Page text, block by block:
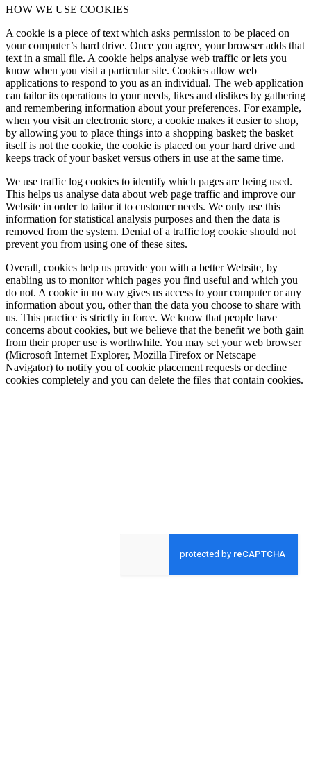
HOW WE USE COOKIES
A cookie is a piece of text which asks permission to be placed on
your computer’s hard drive. Once you agree, your browser adds that
text in a small file. A cookie helps analyse web traffic or lets you
know when you visit a particular site. Cookies allow web
applications to respond to you as an individual. The web application
can tailor its operations to your needs, likes and dislikes by gathering
and remembering information about your preferences. For example,
when you visit an electronic store, a cookie makes it easier to shop,
by allowing you to place things into a shopping basket; the basket
itself is not the cookie, the cookie is placed on your hard drive and
keeps track of your basket versus others in use at the same time.
We use traffic log cookies to identify which pages are being used.
This helps us analyse data about web page traffic and improve our
Website in order to tailor it to customer needs. We only use this
information for statistical analysis purposes and then the data is
removed from the system. Denial of a traffic log cookie should not
prevent you from using one of these sites.
Overall, cookies help us provide you with a better Website, by
enabling us to monitor which pages you find useful and which you
do not. A cookie in no way gives us access to your computer or any
information about you, other than the data you choose to share with
us. This practice is strictly in force. We know that people have
concerns about cookies, but we believe that the benefit we both gain
from their proper use is worthwhile. You may set your web browser
(Microsoft Internet Explorer, Mozilla Firefox or Netscape
Navigator) to notify you of cookie placement requests or decline
cookies completely and you can delete the files that contain cookies.